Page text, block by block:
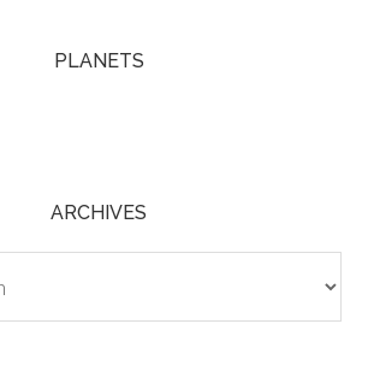
PLANETS
ARCHIVES